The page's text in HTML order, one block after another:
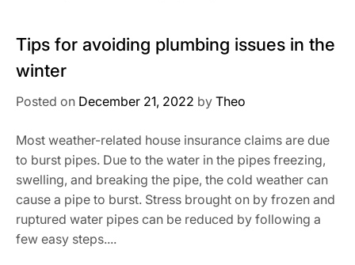
Tips for avoiding plumbing issues in the
winter
Posted on December 21, 2022 by Theo
Most weather-related house insurance claims are due
to burst pipes. Due to the water in the pipes freezing,
swelling, and breaking the pipe, the cold weather can
cause a pipe to burst. Stress brought on by frozen and
ruptured water pipes can be reduced by following a
few easy steps....